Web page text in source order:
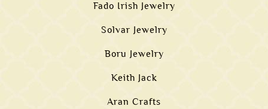
Fado Irish Jewelry
Solvar Jewelry
Boru Jewelry
Keith Jack
Aran Crafts